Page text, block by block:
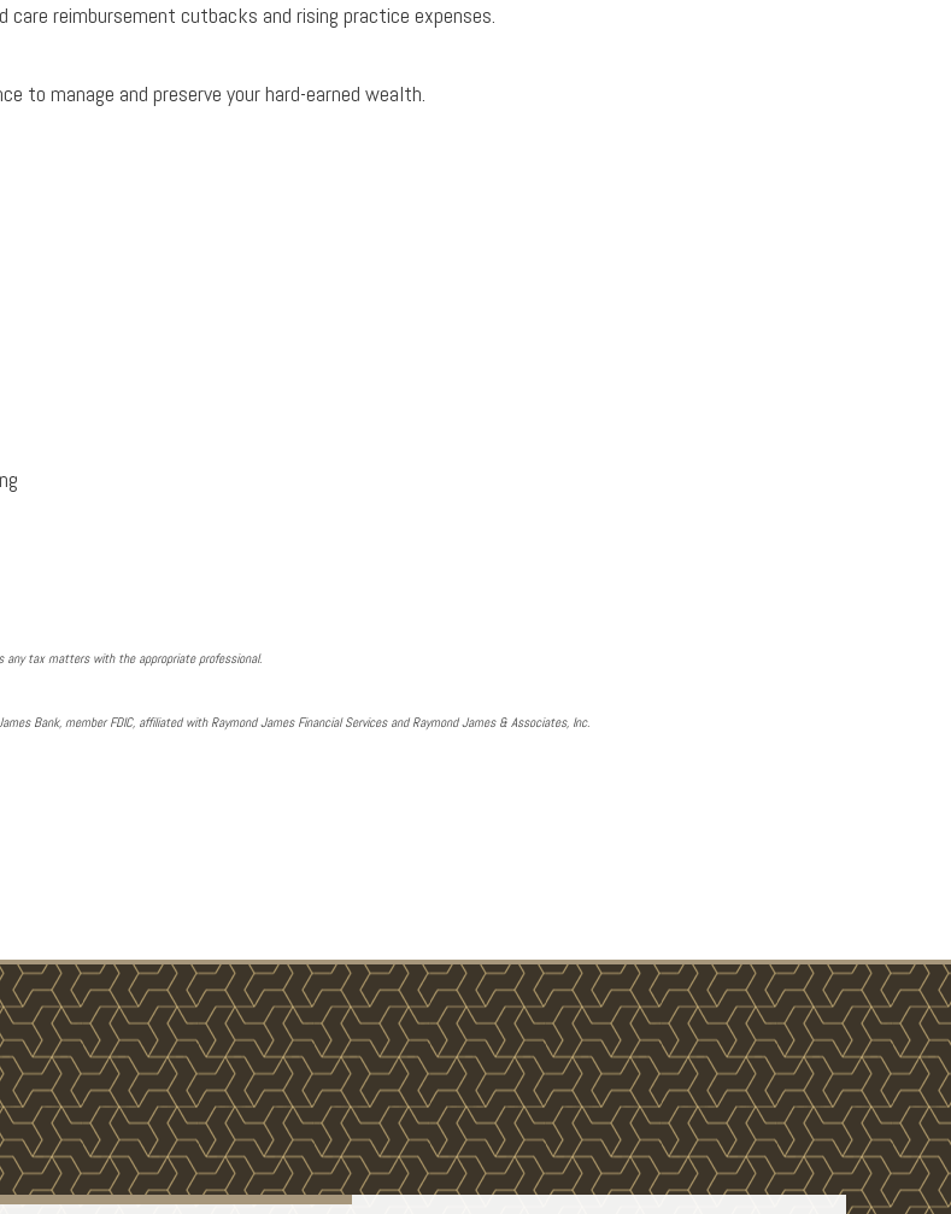
reimbursement cutbacks and rising practice expenses.
to manage and preserve your hard-earned wealth.
any tax matters with the appropriate professional.
Bank, member FDIC, affiliated with Raymond James Financial Services and Raymond James & Associates, Inc.